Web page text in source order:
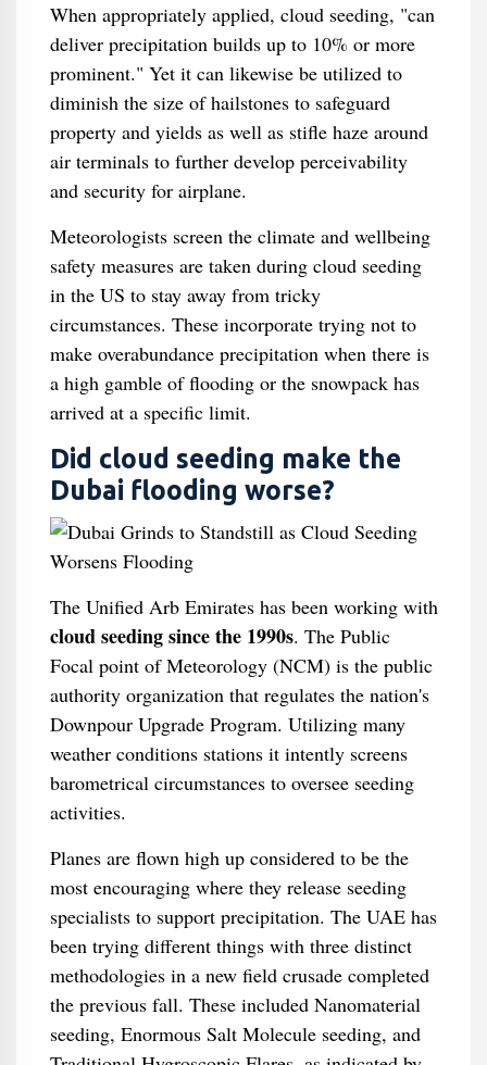
When appropriately applied, cloud seeding, "can
deliver precipitation builds up to 10% or more
prominent." Yet it can likewise be utilized to
diminish the size of hailstones to safeguard
property and yields as well as stifle haze around
air terminals to further develop perceivability
and security for airplane.
Meteorologists screen the climate and wellbeing
safety measures are taken during cloud seeding
in the US to stay away from tricky
circumstances. These incorporate trying not to
make overabundance precipitation when there is
a high gamble of flooding or the snowpack has
arrived at a specific limit.
Did cloud seeding make the
Dubai flooding worse?
The Unified Arb Emirates has been working with
cloud seeding since the 1990s. The Public
Focal point of Meteorology (NCM) is the public
authority organization that regulates the nation's
Downpour Upgrade Program. Utilizing many
weather conditions stations it intently screens
barometrical circumstances to oversee seeding
activities.
Planes are flown high up considered to be the
most encouraging where they release seeding
specialists to support precipitation. The UAE has
been trying different things with three distinct
methodologies in a new field crusade completed
the previous fall. These included Nanomaterial
seeding, Enormous Salt Molecule seeding, and